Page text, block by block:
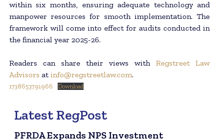
within six months, ensuring adequate technology and
manpower resources for smooth implementation. The
framework will come into effect for audits conducted in
the financial year 2025-26.
Readers can share their views withRegstreet Law
Advisors atinfo@regstreetlaw.com.
1738653791966 Download
Latest RegPost
PFRDA Expands NPS Investment